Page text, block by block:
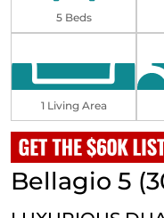
5 Beds
1 Living Area
Bellagio 5